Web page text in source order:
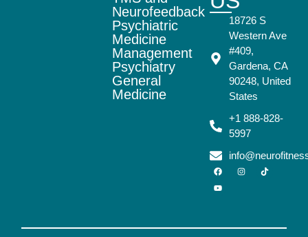
Neurofeedback
Psychiatric
Medicine
Management
Psychiatry
General
Medicine
18726 S
Western Ave
#409,
Gardena, CA
90248, United
States
+1 888-828-
5997